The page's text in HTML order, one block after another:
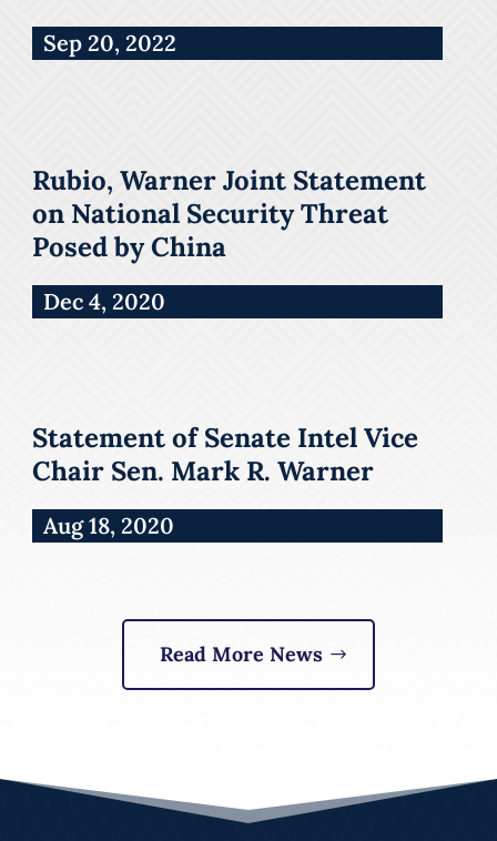
Sep 20, 2022
Rubio, Warner Joint Statement
on National Security Threat
Posed by China
Dec 4, 2020
Statement of Senate Intel Vice
Chair Sen. Mark R. Warner
Aug 18, 2020
Read More News